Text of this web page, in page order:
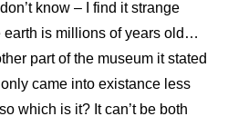
know – I find it strange
earth is millions of years old…
part of the museum it stated
came into existance less
which is it? It can’t be both